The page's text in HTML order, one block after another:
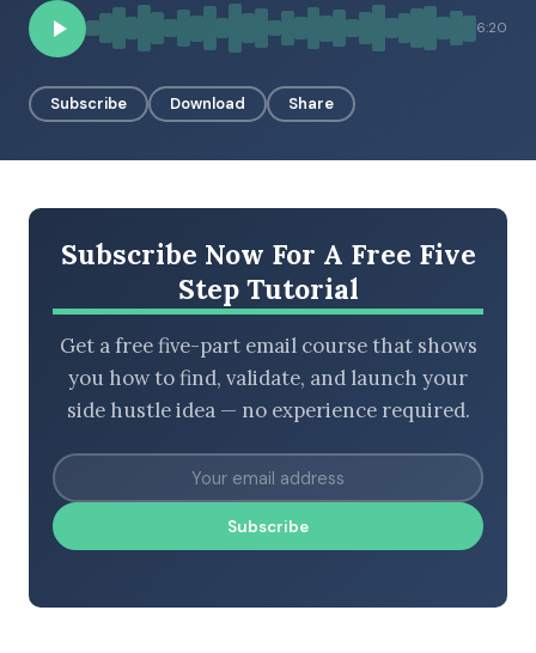
BROWSE BY EPISODE TYPE
6:20
Subscribe Download Share
Subscribe Now For A Free Five
Step Tutorial
Get a free five-part email course that shows
you how to find, validate, and launch your
side hustle idea — no experience required.
Subscribe